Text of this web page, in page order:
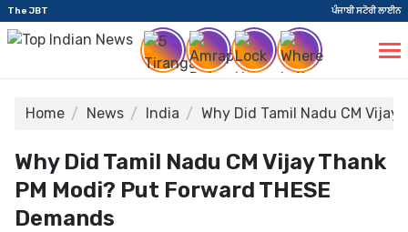
The JBT ਪੰਜਾਬੀ ਸਟੋਰੀ ਲਾਈਨ
Home News India Why Did Tamil Nadu CM Vijay
Why Did Tamil Nadu CM Vijay Thank
PM Modi? Put Forward THESE
Demands